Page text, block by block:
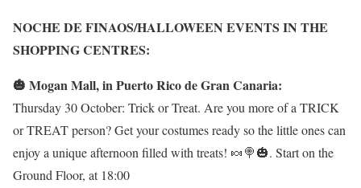
NOCHE DE FINAOS/HALLOWEEN EVENTS IN THE
SHOPPING CENTRES:
🎃 Mogan Mall, in Puerto Rico de Gran Canaria:
Thursday 30 October: Trick or Treat. Are you more of a TRICK
or TREAT person? Get your costumes ready so the little ones can
enjoy a unique afternoon filled with treats! 🍬🍭🎃. Start on the
Ground Floor, at 18:00